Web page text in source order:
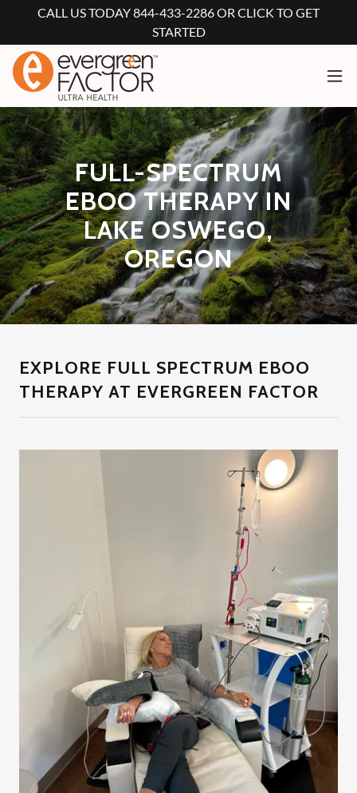
CALL US TODAY 844-433-2286 OR CLICK TO GET
STARTED
FULL-SPECTRUM
EBOO THERAPY IN
LAKE OSWEGO,
OREGON
EXPLORE FULL SPECTRUM EBOO
THERAPY AT EVERGREEN FACTOR